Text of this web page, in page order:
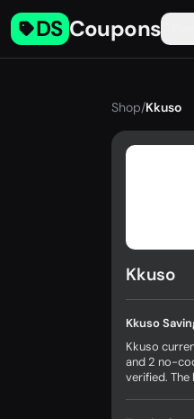
DS Coupons
Shop/Kkuso
Kkuso
Kkuso
Kkuso
and 2 no-
verified. The